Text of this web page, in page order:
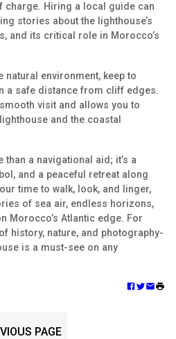
Hiring a local guide can
stories about the lighthouse’s
and its critical role in Morocco’s
natural environment, keep to
a safe distance from cliff edges.
visit and allows you to
and the coastal
a navigational aid; it’s a
and a peaceful retreat along
time to walk, look, and linger,
of sea air, endless horizons,
Morocco’s Atlantic edge. For
history, nature, and photography-
is a must-see on any
PAGE